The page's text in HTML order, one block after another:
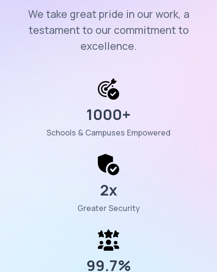
We take great pride in our work, a
testament to our commitment to
excellence.
1000+
Schools & Campuses Empowered
2x
Greater Security
99.7%